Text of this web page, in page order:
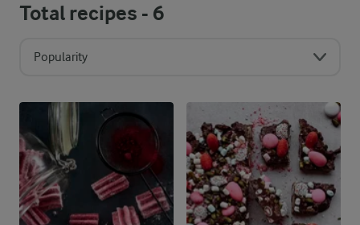
Total recipes - 6
Popularity